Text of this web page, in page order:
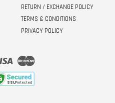
RETURN / EXCHANGE POLICY
TERMS & CONDITIONS
PRIVACY POLICY
Visa Master